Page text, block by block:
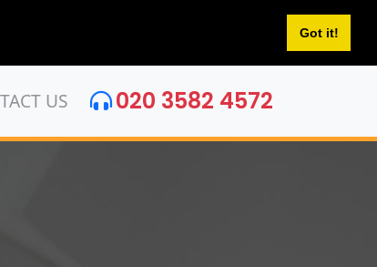
Got it!
US 020 3582 4572